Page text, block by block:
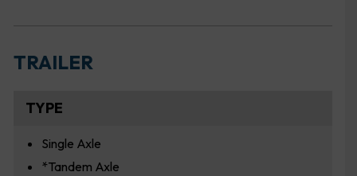
TRAILER
TYPE
Single Axle
*Tandem Axle